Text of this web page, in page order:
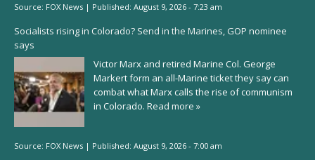
Source: FOX News | Published: August 9, 2026 - 7:23 am
Socialists rising in Colorado? Send in the Marines, GOP nominee
says
Victor Marx and retired Marine Col. George
Markert form an all-Marine ticket they say can
combat what Marx calls the rise of communism
in Colorado. Read more »
Source: FOX News | Published: August 9, 2026 - 7:00 am